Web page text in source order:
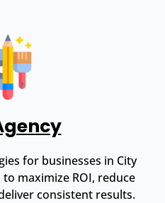
for businesses in City
maximize ROI, reduce
consistent results.